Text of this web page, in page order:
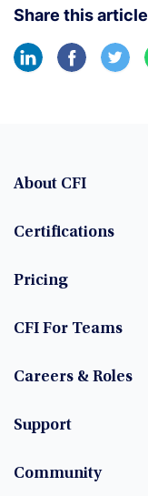
Share this article
About CFI
Certifications
Pricing
CFI For Teams
Careers & Roles
Support
Community